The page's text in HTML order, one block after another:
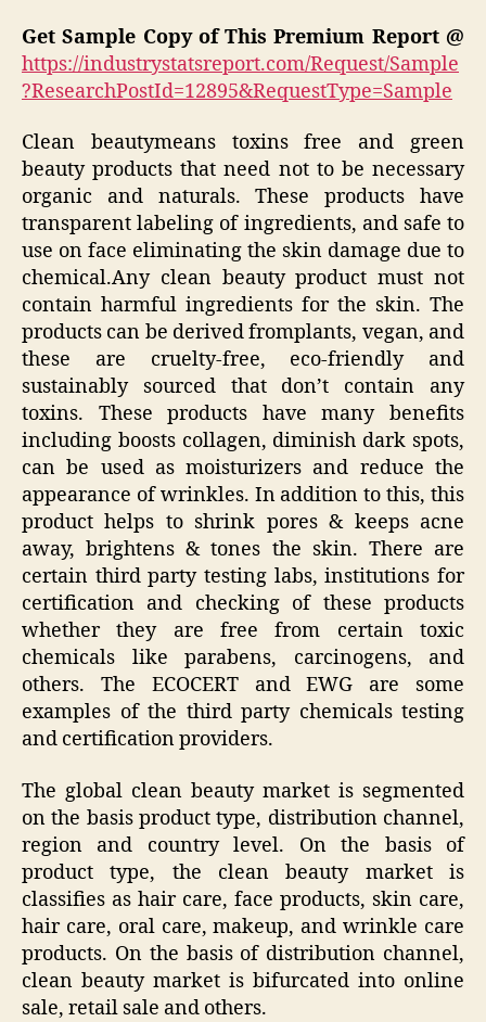
Get Sample Copy of This Premium Report @
https://industrystatsreport.com/Request/Sample
?ResearchPostId=12895&RequestType=Sample
Clean beautymeans toxins free and green
beauty products that need not to be necessary
organic and naturals. These products have
transparent labeling of ingredients, and safe to
use on face eliminating the skin damage due to
chemical.Any clean beauty product must not
contain harmful ingredients for the skin. The
products can be derived fromplants, vegan, and
these are cruelty-free, eco-friendly and
sustainably sourced that don’t contain any
toxins. These products have many benefits
including boosts collagen, diminish dark spots,
can be used as moisturizers and reduce the
appearance of wrinkles. In addition to this, this
product helps to shrink pores & keeps acne
away, brightens & tones the skin. There are
certain third party testing labs, institutions for
certification and checking of these products
whether they are free from certain toxic
chemicals like parabens, carcinogens, and
others. The ECOCERT and EWG are some
examples of the third party chemicals testing
and certification providers.
The global clean beauty market is segmented
on the basis product type, distribution channel,
region and country level. On the basis of
product type, the clean beauty market is
classifies as hair care, face products, skin care,
hair care, oral care, makeup, and wrinkle care
products. On the basis of distribution channel,
clean beauty market is bifurcated into online
sale, retail sale and others.